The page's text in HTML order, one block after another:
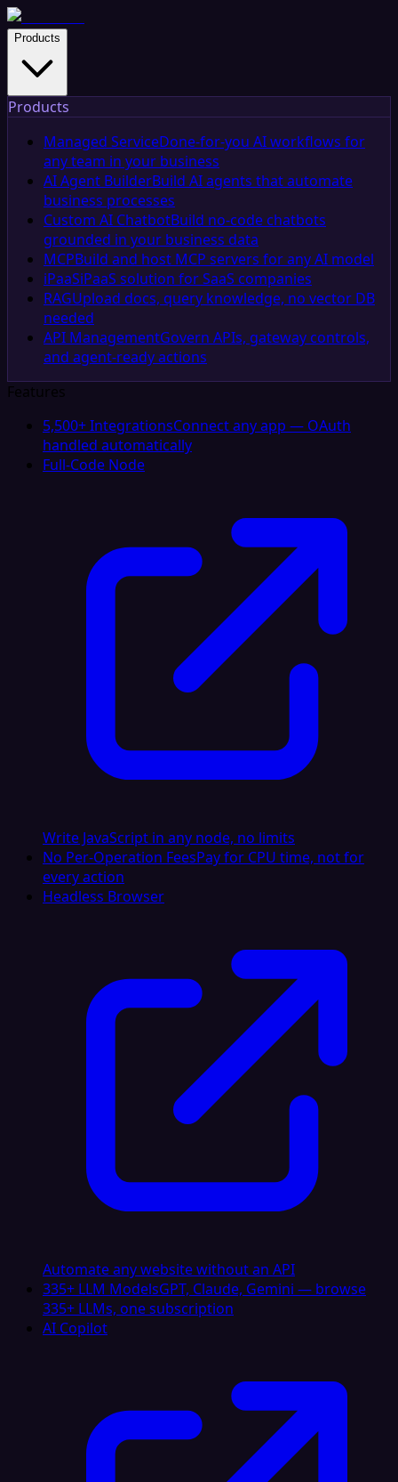
Products
Products
Managed ServiceDone-for-you AI workflows for
any team in your business
AI Agent BuilderBuild AI agents that automate
business processes
Custom AI ChatbotBuild no-code chatbots
grounded in your business data
MCPBuild and host MCP servers for any AI model
iPaaSiPaaS solution for SaaS companies
RAGUpload docs, query knowledge, no vector DB
needed
API ManagementGovern APIs, gateway controls,
and agent-ready actions
Features
5,500+ IntegrationsConnect any app — OAuth
handled automatically
Full-Code Node
Write JavaScript in any node, no limits
No Per-Operation FeesPay for CPU time, not for
every action
Headless Browser
Automate any website without an API
335+ LLM ModelsGPT, Claude, Gemini — browse
335+ LLMs, one subscription
AI Copilot